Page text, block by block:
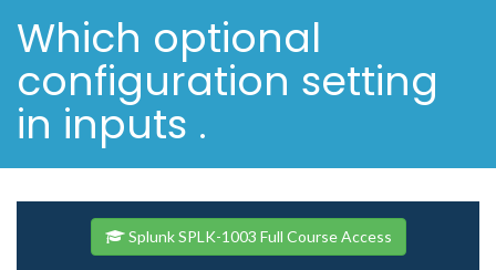
Which optional
configuration setting
in inputs .
Splunk SPLK-1003 Full Course Access